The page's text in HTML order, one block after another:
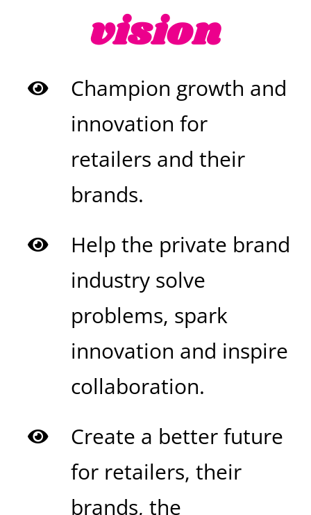
vision
Champion growth and
innovation for
retailers and their
brands.
Help the private brand
industry solve
problems, spark
innovation and inspire
collaboration.
Create a better future
for retailers, their
brands, the